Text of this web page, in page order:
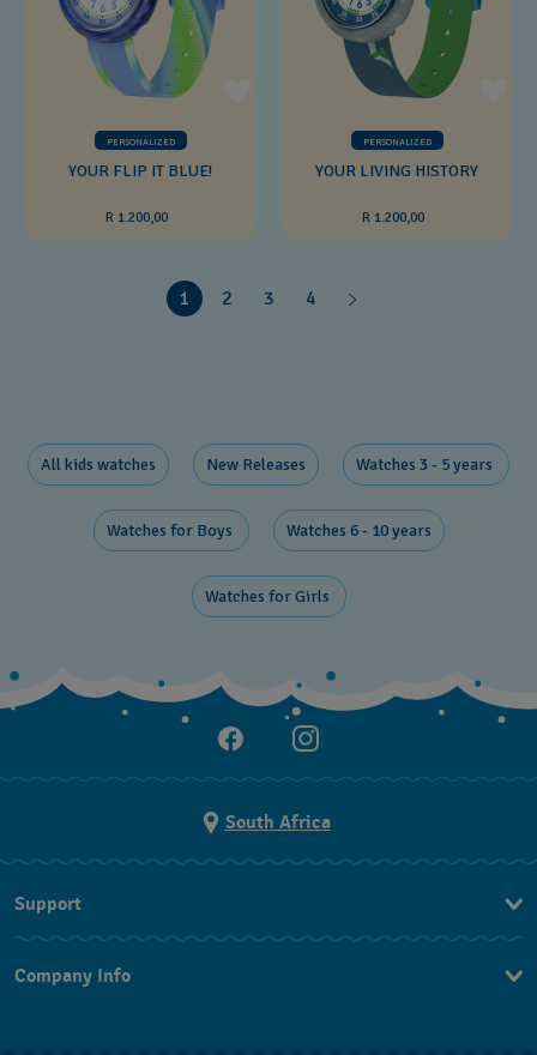
PERSONALIZED
YOUR FLIP IT BLUE!
R 1.200,00
PERSONALIZED
YOUR LIVING HISTORY
R 1.200,00
1 2 3 4
All kids watches New Releases​ Watches 3 - 5 years ​
Watches for Boys ​ Watches 6 - 10 years​
Watches for Girls ​
South Africa
Support
Contact Us
FAQ
Company Info